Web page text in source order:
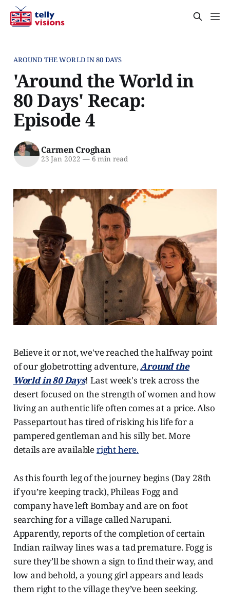
AROUND THE WORLD IN 80 DAYS
'Around the World in
80 Days' Recap:
Episode 4
Carmen Croghan
23 Jan 2022 —6 min read
Believe it or not, we've reached the halfway point
of our globetrotting adventure,Around the
World in 80 Days! Last week's trek across the
desert focused on the strength of women and how
living an authentic life often comes at a price. Also
Passepartout has tired of risking his life for a
pampered gentleman and his silly bet. More
details are availableright here.
As this fourth leg of the journey begins (Day 28th
if you’re keeping track), Phileas Fogg and
company have left Bombay and are on foot
searching for a village called Narupani.
Apparently, reports of the completion of certain
Indian railway lines was a tad premature. Fogg is
sure they’ll be shown a sign to find their way, and
low and behold, a young girl appears and leads
them right to the village they’ve been seeking.